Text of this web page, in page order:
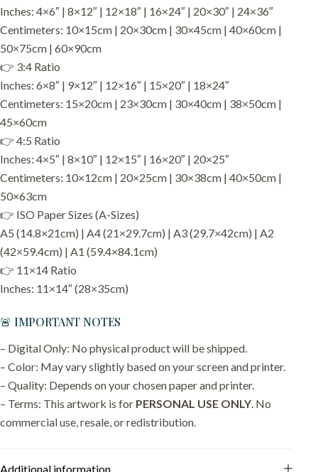
Inches: 4×6″ | 8×12″ | 12×18″ | 16×24″ | 20×30″ | 24×36″
Centimeters: 10×15cm | 20×30cm | 30×45cm | 40×60cm |
50×75cm | 60×90cm
👉 3:4 Ratio
Inches: 6×8″ | 9×12″ | 12×16″ | 15×20″ | 18×24″
Centimeters: 15×20cm | 23×30cm | 30×40cm | 38×50cm |
45×60cm
👉 4:5 Ratio
Inches: 4×5″ | 8×10″ | 12×15″ | 16×20″ | 20×25″
Centimeters: 10×12cm | 20×25cm | 30×38cm | 40×50cm |
50×63cm
👉 ISO Paper Sizes (A-Sizes)
A5 (14.8×21cm) | A4 (21×29.7cm) | A3 (29.7×42cm) | A2
(42×59.4cm) | A1 (59.4×84.1cm)
👉 11×14 Ratio
Inches: 11×14″ (28×35cm)
🚨 IMPORTANT NOTES
– Digital Only: No physical product will be shipped.
– Color: May vary slightly based on your screen and printer.
– Quality: Depends on your chosen paper and printer.
– Terms: This artwork is for PERSONAL USE ONLY . No
commercial use, resale, or redistribution.
Additional information